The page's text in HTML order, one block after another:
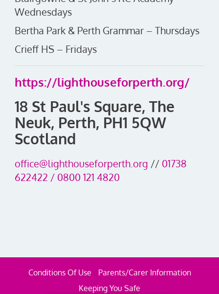
Wednesdays
Bertha Park & Perth Grammar – Thursdays
Crieff HS – Fridays
https://lighthouseforperth.org/
18 St Paul's Square, The
Neuk, Perth, PH1 5QW
Scotland
office@lighthouseforperth.org // 01738
622422 / 0800 121 4820
Conditions Of Use
Parents/Carer Information
Keeping You Safe